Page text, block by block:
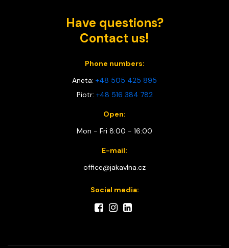
Have questions?
Contact us!
Phone numbers:
Aneta: +48 505 425 895
Piotr: +48 516 384 782
Open:
Mon - Fri 8:00 - 16:00
E-mail:
office@jakavlna.cz
Social media: